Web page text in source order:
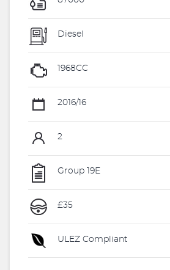
Diesel
1968CC
2016/16
2
Group 19E
£35
ULEZ Compliant